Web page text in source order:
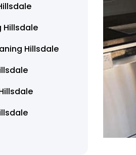
Hillsdale
Hillsdale